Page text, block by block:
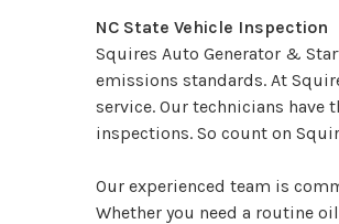
NC State Vehicle Inspection
Squires Auto Generator &
emissions standards. At
service. Our technicians have
inspections. So count on
Our experienced team is
Whether you need a routine